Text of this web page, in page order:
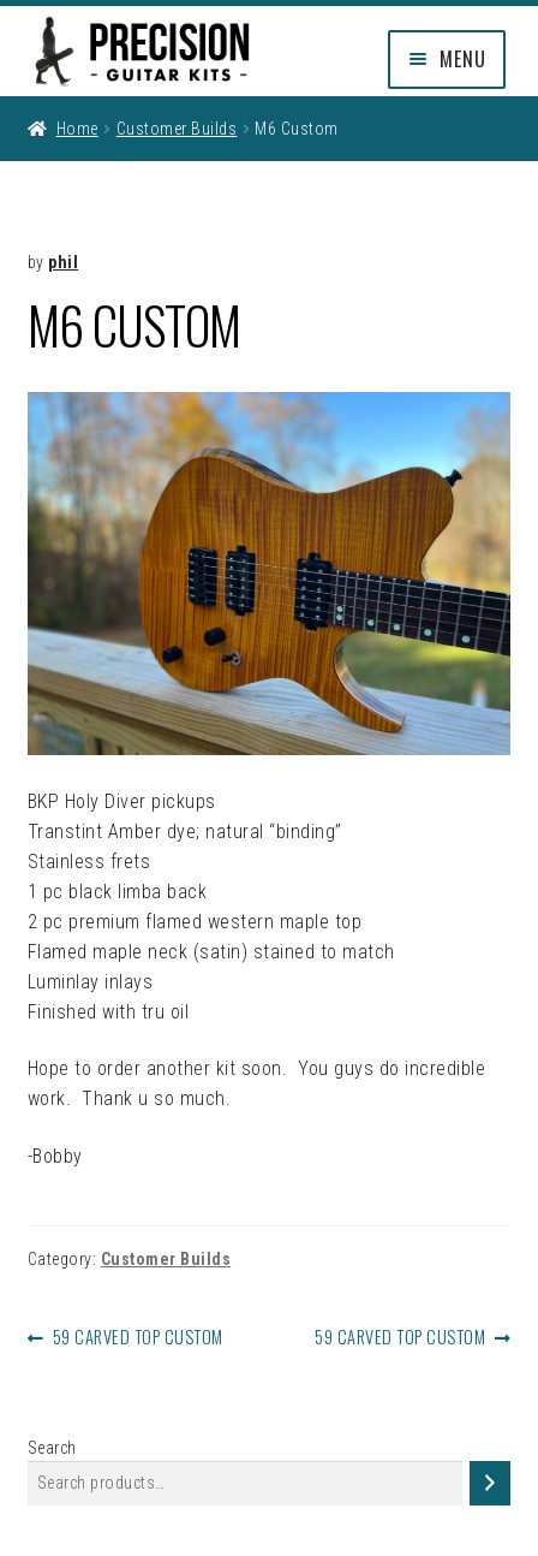
Skip
to
navigation
Skip
to
content
MENU
SHOP
Home Customer Builds M6 Custom
by phil
M6 CUSTOM
BKP Holy Diver pickups
Transtint Amber dye; natural “binding”
Stainless frets
1 pc black limba back
2 pc premium flamed western maple top
Flamed maple neck (satin) stained to match
Luminlay inlays
Finished with tru oil
Hope to order another kit soon. You guys do incredible
work. Thank u so much.
-Bobby
Category: Customer Builds
POSTPREVIOUS
59 CARVED TOP CUSTOM
NEXT
59 CARVED TOP CUSTOM
Search